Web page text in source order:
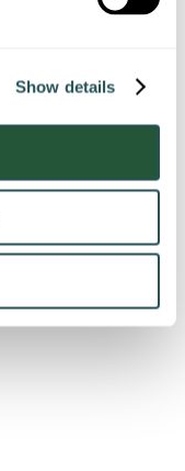
Show details